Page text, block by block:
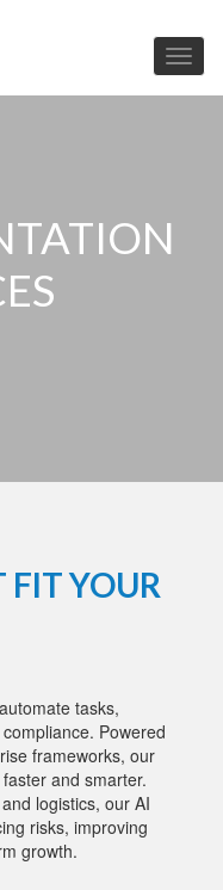
FIT YOUR
tasks,
Powered
frameworks, our
and smarter.
logistics, our AI
risks, improving
growth.